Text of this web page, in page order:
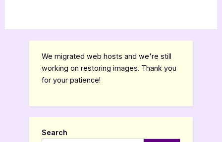
We migrated web hosts and we're still
working on restoring images. Thank you
for your patience!
Search